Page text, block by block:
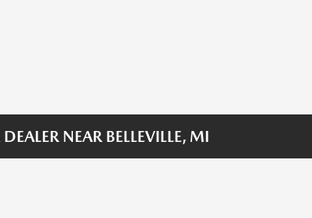
NEAR BELLEVILLE, MI